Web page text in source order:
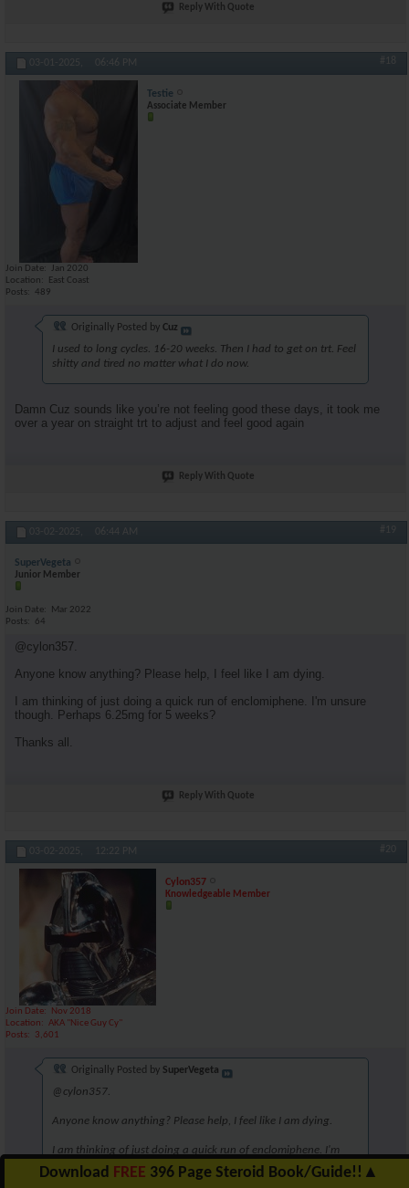
Reply With Quote
03-01-2025, 06:46 PM #18
Testie
Associate Member
Join Date
Jan 2020
Location
East Coast
Posts
489
Originally Posted by Cuz
I used to long cycles. 16-20 weeks. Then I had to get on trt. Feel
shitty and tired no matter what I do now.
Damn Cuz sounds like you’re not feeling good these days, it took me
over a year on straight trt to adjust and feel good again
Reply With Quote
03-02-2025, 06:44 AM #19
SuperVegeta
Junior Member
Join Date
Mar 2022
Posts
64
@cylon357.
Anyone know anything? Please help, I feel like I am dying.
I am thinking of just doing a quick run of enclomiphene. I'm unsure
though. Perhaps 6.25mg for 5 weeks?
Thanks all.
Reply With Quote
03-02-2025, 12:22 PM #20
Cylon357
Knowledgeable Member
Join Date
Nov 2018
Location
AKA "Nice Guy Cy"
Posts
3,601
Originally Posted by SuperVegeta
@cylon357.
Anyone know anything? Please help, I feel like I am dying.
I am thinking of just doing a quick run of enclomiphene. I'm
unsure though. Perhaps 6.25mg for 5 weeks?
Download FREE 396 Page Steroid Book/Guide!! ▲